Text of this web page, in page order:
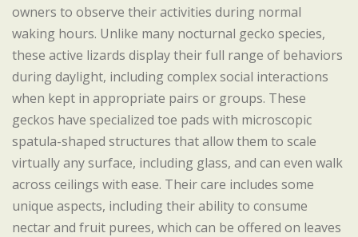
owners to observe their activities during normal
waking hours. Unlike many nocturnal gecko species,
these active lizards display their full range of behaviors
during daylight, including complex social interactions
when kept in appropriate pairs or groups. These
geckos have specialized toe pads with microscopic
spatula-shaped structures that allow them to scale
virtually any surface, including glass, and can even walk
across ceilings with ease. Their care includes some
unique aspects, including their ability to consume
nectar and fruit purees, which can be offered on leaves